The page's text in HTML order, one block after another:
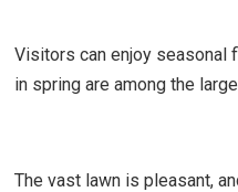
Visitors can enjoy seasonal
in spring are among the
The vast lawn is pleasant,